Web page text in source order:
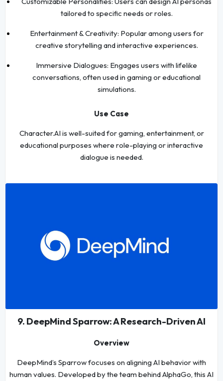
tailored to specific needs or roles.
Entertainment & Creativity: Popular among users for
creative storytelling and interactive experiences.
Immersive Dialogues: Engages users with lifelike
conversations, often used in gaming or educational
simulations.
Use Case
Character.AI is well-suited for gaming, entertainment, or
educational purposes where role-playing or interactive
dialogue is needed.
9. DeepMind Sparrow: A Research-Driven AI
Overview
DeepMind’s Sparrow focuses on aligning AI behavior with
human values. Developed by the team behind AlphaGo, this AI